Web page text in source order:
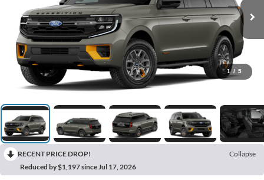
1 / 5
RECENT PRICE DROP!
Collapse
Reduced by $1,197 since Jul 17, 2026